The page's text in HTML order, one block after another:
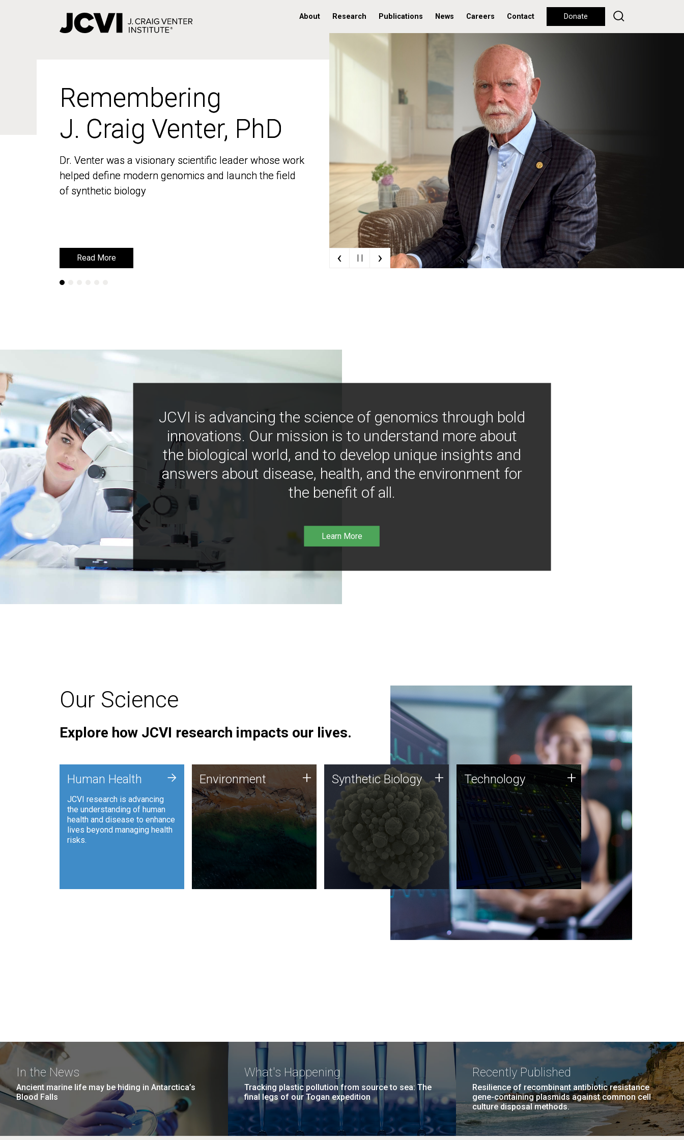
About Research Publications News Careers Contact Donate
Remembering
J. Craig Venter, PhD
Dr. Venter was a visionary scientific leader whose work
helped define modern genomics and launch the field
of synthetic biology
Read More
Remembering
J. Craig Venter, PhD
Dr. Venter was a visionary scientific leader whose work
helped define modern genomics and launch the field
of synthetic biology
Read More ‹ | | ›
JCVI is advancing the science of genomics through bold
innovations. Our mission is to understand more about
the biological world, and to develop unique insights and
answers about disease, health, and the environment for
the benefit of all.
Learn More
Our Science
Explore how JCVI research impacts our lives.
Human Health
JCVI research is advancing
the understanding of human
health and disease to enhance
lives beyond managing health
risks.
+ Environment
JCVI is using DNA sequencing
and analysis along with
synthetic biology techniques
to harness microbes for uses
such as plastic degradation
and sustainable agriculture.
Environment + Synthetic Biology
Synthetic genomics holds
great promise for the future,
and the JCVI team is at the
forefront of discoveries and
important public dialogue.
Synthetic Biology + Technology
JCVI was built on a foundation
of technology strengths and
this tradition continues today.
Technology +
In the News
Ancient marine life may be hiding in Antarctica’s
Blood Falls
What's Happening
Tracking plastic pollution from source to sea: The
final legs of our Togan expedition
Recently Published
Resilience of recombinant antibiotic resistance
gene-containing plasmids against common cell
culture disposal methods.